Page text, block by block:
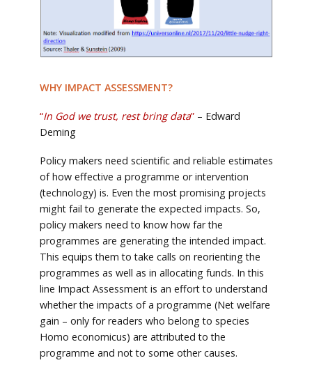
WHY IMPACT ASSESSMENT?
“In God we trust, rest bring data”– Edward
Deming
Policy makers need scientific and reliable estimates
of how effective a programme or intervention
(technology) is. Even the most promising projects
might fail to generate the expected impacts. So,
policy makers need to know how far the
programmes are generating the intended impact.
This equips them to take calls on reorienting the
programmes as well as in allocating funds. In this
line Impact Assessment is an effort to understand
whether the impacts of a programme (Net welfare
gain – only for readers who belong to species
Homo economicus) are attributed to the
programme and not to some other causes.